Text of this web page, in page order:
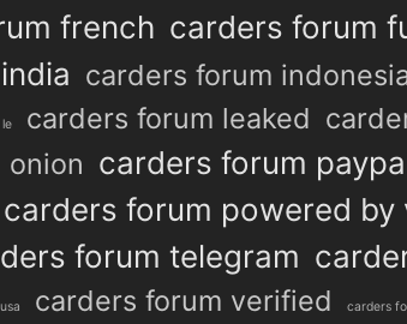
french carders forum
carders forum
carders forum leaked
onion carders forum
carders forum powered by
forum telegram
carders forum verified carders